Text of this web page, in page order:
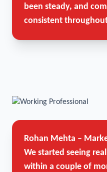
been steady, and
consistent
Rohan Mehta –
We started seeing
within a couple of